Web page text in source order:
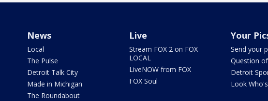
News
Local
The Pulse
Detroit Talk City
Made in Michigan
The Roundabout
Live
Stream FOX 2 on FOX
LOCAL
LiveNOW from FOX
FOX Soul
Your
Send your
Question
Detroit
Look